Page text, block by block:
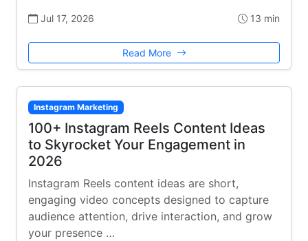
Jul 17, 2026 13 min
Read More
Instagram Marketing
100+ Instagram Reels Content Ideas
to Skyrocket Your Engagement in
2026
Instagram Reels content ideas are short,
engaging video concepts designed to capture
audience attention, drive interaction, and grow
your presence …